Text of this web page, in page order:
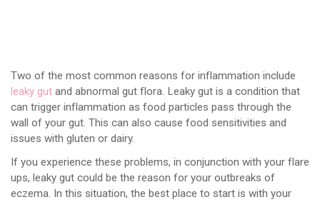
Two of the most common reasons for inflammation include
leaky gut and abnormal gut flora. Leaky gut is a condition that
can trigger inflammation as food particles pass through the
wall of your gut. This can also cause food sensitivities and
issues with gluten or dairy.
If you experience these problems, in conjunction with your flare
ups, leaky gut could be the reason for your outbreaks of
eczema. In this situation, the best place to start is with your